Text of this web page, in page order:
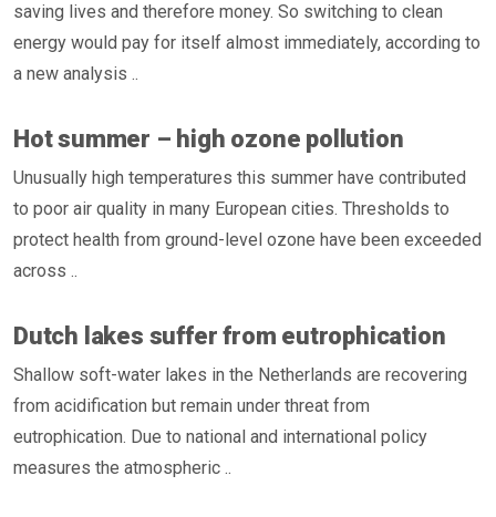
saving lives and therefore money. So switching to clean
energy would pay for itself almost immediately, according to
a new analysis ..
Hot summer – high ozone pollution
Unusually high temperatures this summer have contributed
to poor air quality in many European cities. Thresholds to
protect health from ground-level ozone have been exceeded
across ..
Dutch lakes suffer from eutrophication
Shallow soft-water lakes in the Netherlands are recovering
from acidification but remain under threat from
eutrophication. Due to national and international policy
measures the atmospheric ..